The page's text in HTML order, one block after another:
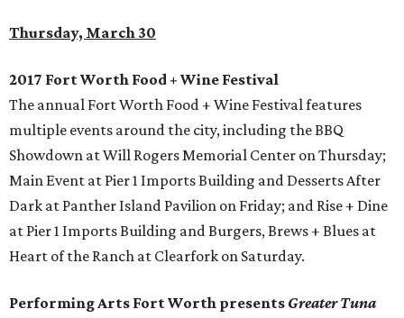
Thursday, March 30
2017 Fort Worth Food + Wine Festival
The annual Fort Worth Food + Wine Festival features
multiple events around the city, including the BBQ
Showdown at Will Rogers Memorial Center on Thursday;
Main Event at Pier 1 Imports Building and Desserts After
Dark at Panther Island Pavilion on Friday; and Rise + Dine
at Pier 1 Imports Building and Burgers, Brews + Blues at
Heart of the Ranch at Clearfork on Saturday.
Performing Arts Fort Worth presents Greater Tuna